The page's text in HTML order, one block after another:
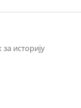
историју